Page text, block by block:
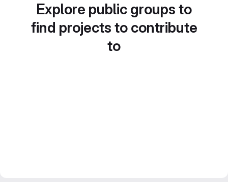
Explore public groups to
find projects to contribute
to